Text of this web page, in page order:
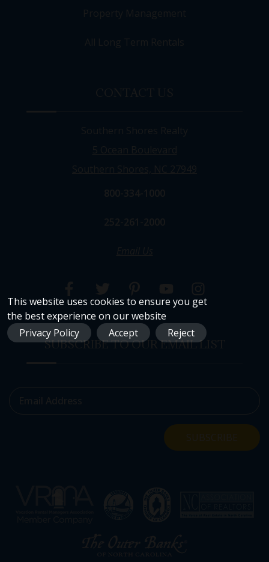
SUBSCRIBE TO OUR EMAIL LIST
This website uses cookies to ensure you get
the best experience on our website
Privacy Policy
Accept Reject